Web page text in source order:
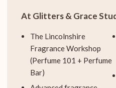
At Glitters & Grace
The Lincolnshire
Fragrance Workshop
(Perfume 101 + Perfume
Bar)